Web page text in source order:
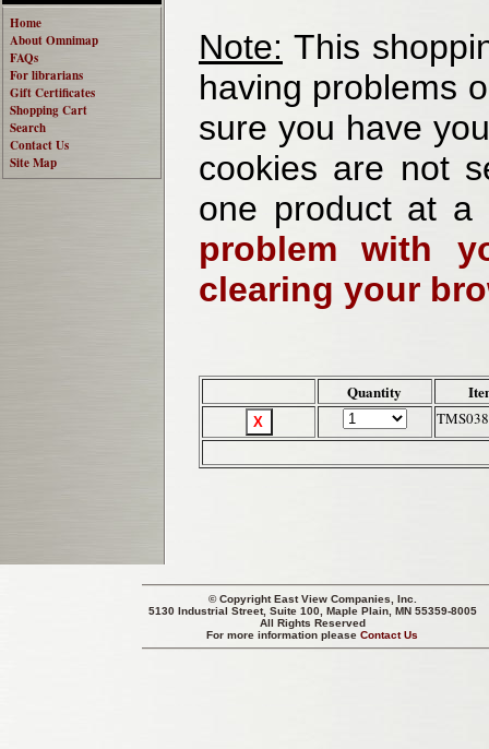
Home
About Omnimap
FAQs
For librarians
Gift Certificates
Shopping Cart
Search
Contact Us
Site Map
Note: This
having problems
sure you have
cookies are not
one product at
problem with
clearing your
Quantity
© CopyrightEast View Companies, Inc.
5130 Industrial Street, Suite 100, Maple Plain, MN 55359-8005
All Rights Reserved
For more information pleaseContact Us